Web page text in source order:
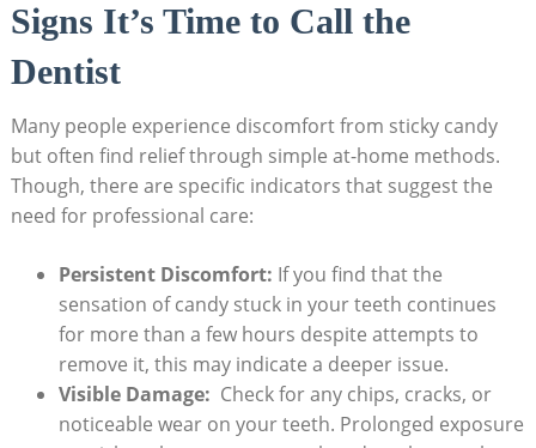
Signs It’s Time to Call the⁢
Dentist
Many people ‍experience‍ discomfort from sticky candy
but‌ often find‌ relief through simple ​at-home methods.⁢
Though, ‍there⁣ are specific indicators that suggest the
need for professional care:
Persistent Discomfort: If you ‌find that the
sensation of candy stuck in ⁣your teeth ⁤continues
‍for more than ​a few⁣ hours despite attempts to
remove it,⁤ this may indicate a deeper issue.
Visible ​Damage: ‍ Check for any chips, cracks, ‌or
noticeable wear on your teeth.‌ Prolonged‌ exposure